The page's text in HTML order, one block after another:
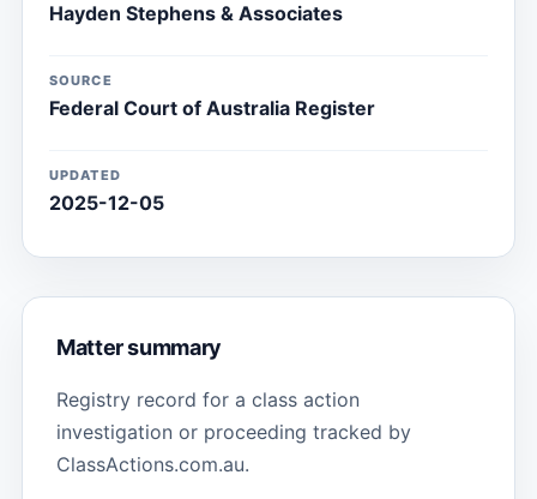
Hayden Stephens & Associates
SOURCE
Federal Court of Australia Register
UPDATED
2025-12-05
Matter summary
Registry record for a class action
investigation or proceeding tracked by
ClassActions.com.au.